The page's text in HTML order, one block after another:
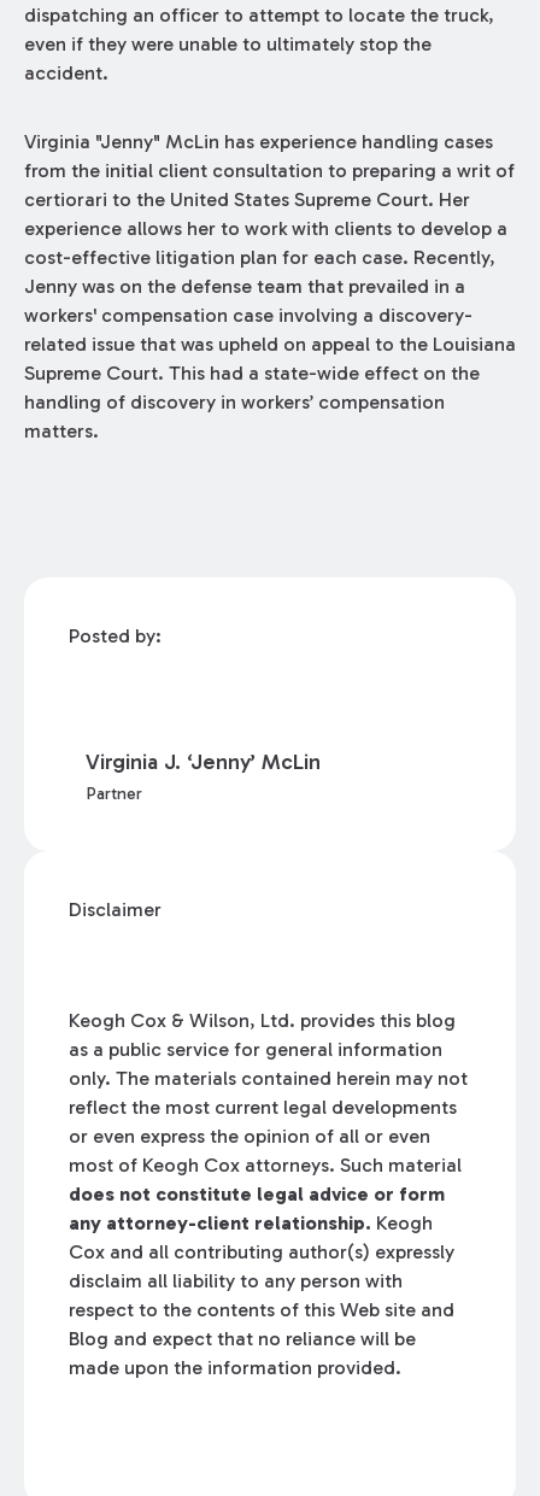
dispatching an officer to attempt to locate the truck,
even if they were unable to ultimately stop the
accident.
Virginia "Jenny" McLin has experience handling cases
from the initial client consultation to preparing a writ of
certiorari to the United States Supreme Court. Her
experience allows her to work with clients to develop a
cost-effective litigation plan for each case. Recently,
Jenny was on the defense team that prevailed in a
workers' compensation case involving a discovery-
related issue that was upheld on appeal to the Louisiana
Supreme Court. This had a state-wide effect on the
handling of discovery in workers’ compensation
matters.
Posted by:
Virginia J. ‘Jenny’ McLin
Partner
Disclaimer
Keogh Cox & Wilson, Ltd. provides this blog
as a public service for general information
only. The materials contained herein may not
reflect the most current legal developments
or even express the opinion of all or even
most of Keogh Cox attorneys. Such material
does not constitute legal advice or form
any attorney-client relationship. Keogh
Cox and all contributing author(s) expressly
disclaim all liability to any person with
respect to the contents of this Web site and
Blog and expect that no reliance will be
made upon the information provided.